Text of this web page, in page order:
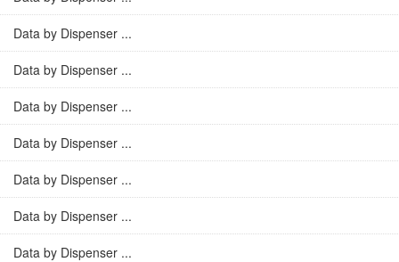
Data by Dispenser ...
Data by Dispenser ...
Data by Dispenser ...
Data by Dispenser ...
Data by Dispenser ...
Data by Dispenser ...
Data by Dispenser ...